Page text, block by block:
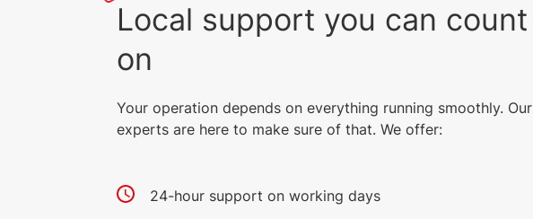
Local support you can count
on
Your operation depends on everything running smoothly. Our
experts are here to make sure of that. We offer:
24-hour support on working days